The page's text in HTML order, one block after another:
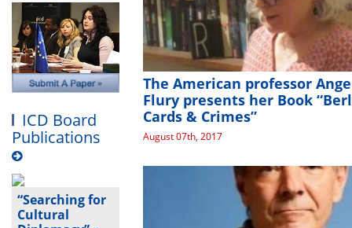
ICD Board
Publications
“Searching for
Cultural
The American professor
Flury presents her Book
Cards & Crimes”
August 07th, 2017